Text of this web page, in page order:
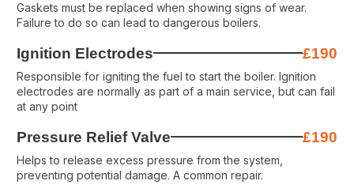
Gaskets must be replaced when showing signs of wear.
Failure to do so can lead to dangerous boilers.
Ignition Electrodes £190
Responsible for igniting the fuel to start the boiler. Ignition
electrodes are normally as part of a main service, but can fail
at any point
Pressure Relief Valve £190
Helps to release excess pressure from the system,
preventing potential damage. A common repair.